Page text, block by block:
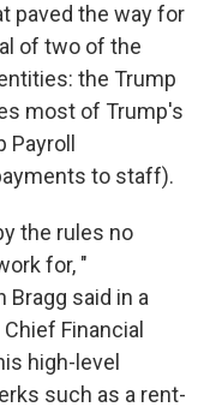
paved the way for
of two of the
the Trump
most of Trump's
to staff).
the rules no
for, "
Bragg said in a
Financial
high-level
such as a rent-